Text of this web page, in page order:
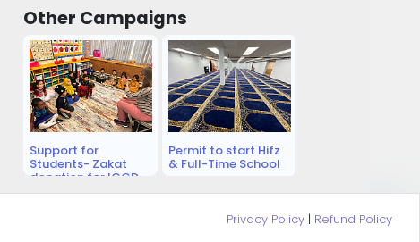
Other Campaigns
Support for
Students- Zakat
donation for ICCD
Academy Students
Permit to start Hifz
& Full-Time School
Privacy Policy | Refund Policy